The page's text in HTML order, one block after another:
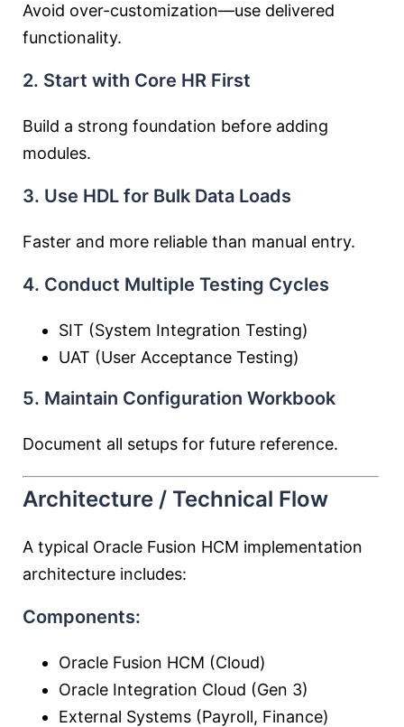
Avoid over-customization—use delivered
functionality.
2. Start with Core HR First
Build a strong foundation before adding
modules.
3. Use HDL for Bulk Data Loads
Faster and more reliable than manual entry.
4. Conduct Multiple Testing Cycles
SIT (System Integration Testing)
UAT (User Acceptance Testing)
5. Maintain Configuration Workbook
Document all setups for future reference.
Architecture / Technical Flow
A typical Oracle Fusion HCM implementation
architecture includes:
Components:
Oracle Fusion HCM (Cloud)
Oracle Integration Cloud (Gen 3)
External Systems (Payroll, Finance)